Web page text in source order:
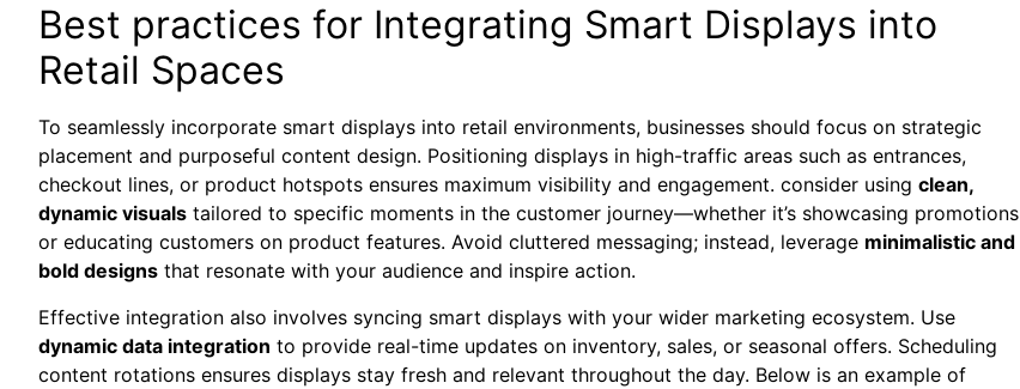
Best practices for ‍Integrating Smart Displays into
Retail Spaces
To ​seamlessly incorporate ⁢smart displays⁤ into retail environments, businesses should focus ‍on strategic
placement and purposeful content‍ design. ​Positioning displays in high-traffic areas such as entrances,
checkout lines, or product hotspots ensures maximum visibility‍ and engagement. consider using clean,
dynamic visuals tailored to specific moments in the customer journey—whether it’s showcasing promotions
or educating customers on product⁤ features. Avoid cluttered messaging; instead, leverage minimalistic and
bold designs that resonate with ⁣your audience and inspire action.
Effective⁤ integration also involves syncing smart displays with ⁤your wider marketing ecosystem. Use
dynamic data ⁤integration to provide real-time updates on⁤ inventory, sales, or seasonal offers. Scheduling
content rotations ensures displays stay fresh and‍ relevant throughout the day. Below is an example of